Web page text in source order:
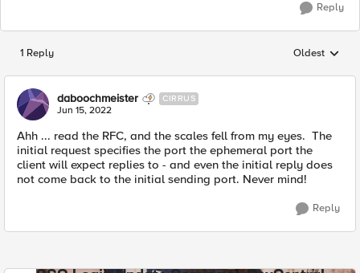
Reply
1 Reply Replies
Oldest
daboochmeister CIRRUS
Jun 15, 2022
Ahh ... read the RFC, and the scales fell from my eyes. The
initial request specifies the port the ephemeral port the
client will expect replies to - and even the initial reply does
not come back to the initial sending port. Never mind!
Reply